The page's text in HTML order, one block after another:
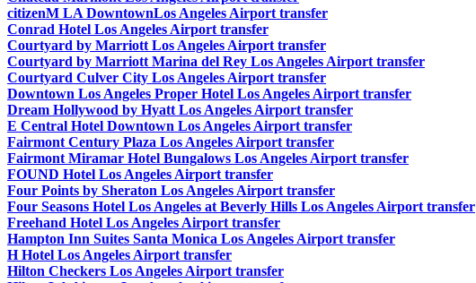
citizenM LA DowntownLos Angeles Airport transfer
Conrad Hotel Los Angeles Airport transfer
Courtyard by Marriott Los Angeles Airport transfer
Courtyard by Marriott Marina del Rey Los Angeles Airport transfer
Courtyard Culver City Los Angeles Airport transfer
Downtown Los Angeles Proper Hotel Los Angeles Airport transfer
Dream Hollywood by Hyatt Los Angeles Airport transfer
E Central Hotel Downtown Los Angeles Airport transfer
Fairmont Century Plaza Los Angeles Airport transfer
Fairmont Miramar Hotel Bungalows Los Angeles Airport transfer
FOUND Hotel Los Angeles Airport transfer
Four Points by Sheraton Los Angeles Airport transfer
Four Seasons Hotel Los Angeles at Beverly Hills Los Angeles Airport transfer
Freehand Hotel Los Angeles Airport transfer
Hampton Inn Suites Santa Monica Los Angeles Airport transfer
H Hotel Los Angeles Airport transfer
Hilton Checkers Los Angeles Airport transfer